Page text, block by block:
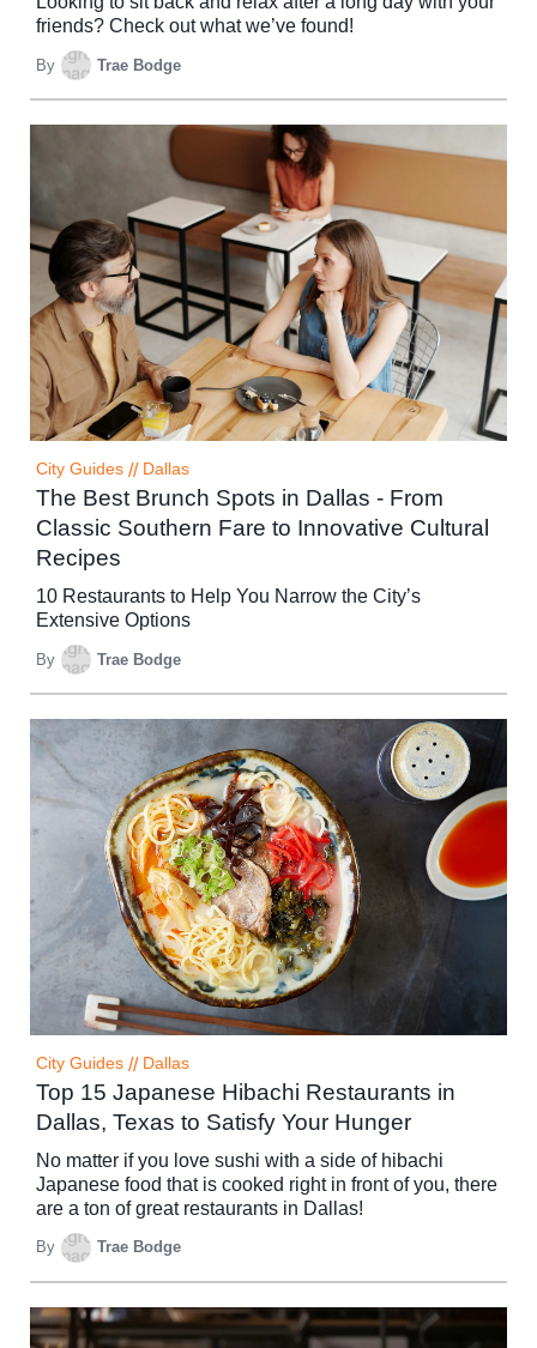
friends? Check out what we’ve found!
By Trae Bodge
City Guides // Dallas
The Best Brunch Spots in Dallas - From
Classic Southern Fare to Innovative Cultural
Recipes
10 Restaurants to Help You Narrow the City’s
Extensive Options
By Trae Bodge
City Guides // Dallas
Top 15 Japanese Hibachi Restaurants in
Dallas, Texas to Satisfy Your Hunger
No matter if you love sushi with a side of hibachi
Japanese food that is cooked right in front of you, there
are a ton of great restaurants in Dallas!
By Trae Bodge